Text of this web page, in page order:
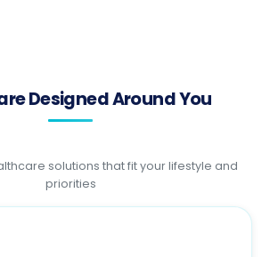
Designed Around You
solutions that fit your lifestyle and
priorities